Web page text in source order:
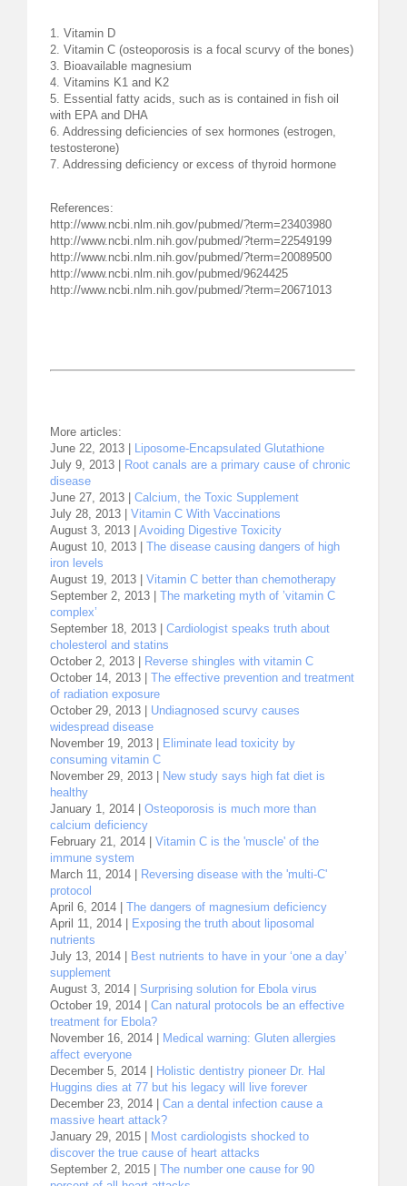
1. Vitamin D
2. Vitamin C (osteoporosis is a focal scurvy of the bones)
3. Bioavailable magnesium
4. Vitamins K1 and K2
5. Essential fatty acids, such as is contained in fish oil
with EPA and DHA
6. Addressing deficiencies of sex hormones (estrogen,
testosterone)
7. Addressing deficiency or excess of thyroid hormone
References:
http://www.ncbi.nlm.nih.gov/pubmed/?term=23403980
http://www.ncbi.nlm.nih.gov/pubmed/?term=22549199
http://www.ncbi.nlm.nih.gov/pubmed/?term=20089500
http://www.ncbi.nlm.nih.gov/pubmed/9624425
http://www.ncbi.nlm.nih.gov/pubmed/?term=20671013
More articles:
June 22, 2013 |
Liposome-Encapsulated Glutathione
July 9, 2013 |
Root canals are a primary cause of chronic
disease
June 27, 2013 | Calcium, the Toxic Supplement
July 28, 2013 | Vitamin C With Vaccinations
August 3, 2013 | Avoiding Digestive Toxicity
August 10, 2013 | The disease causing dangers of high
iron levels
August 19, 2013 | Vitamin C better than chemotherapy
September 2, 2013 | The marketing myth of ’vitamin C
complex’
September 18, 2013 | Cardiologist speaks truth about
cholesterol and statins
October 2, 2013 |
Reverse shingles with vitamin C
October 14, 2013 | The effective prevention and treatment
of radiation exposure
October 29, 2013 | Undiagnosed scurvy causes
widespread disease
November 19, 2013 |
Eliminate lead toxicity by
consuming vitamin C
November 29, 2013 |
New study says high fat diet is
healthy
January 1, 2014 | Osteoporosis is much more than
calcium deficiency
February 21, 2014 | Vitamin C is the 'muscle' of the
immune system
March 11, 2014 |
Reversing disease with the 'multi-C'
protocol
April 6, 2014 | The dangers of magnesium deficiency
April 11, 2014 |
Exposing the truth about liposomal
nutrients
July 13, 2014 |
Best nutrients to have in your ‘one a day’
supplement
August 3, 2014 | Surprising solution for Ebola virus
October 19, 2014 | Can natural protocols be an effective
treatment for Ebola?
November 16, 2014 |
Medical warning: Gluten allergies
affect everyone
December 5, 2014 |
Holistic dentistry pioneer Dr. Hal
Huggins dies at 77 but his legacy will live forever
December 23, 2014 | Can a dental infection cause a
massive heart attack?
January 29, 2015 |
Most cardiologists shocked to
discover the true cause of heart attacks
September 2, 2015 | The number one cause for 90